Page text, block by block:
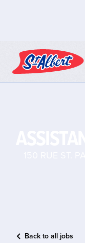
Back to all jobs